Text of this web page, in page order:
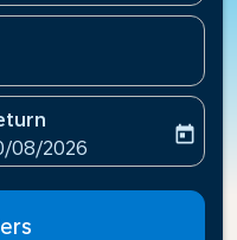
aria-label
booking-return-date-
08/2026
today